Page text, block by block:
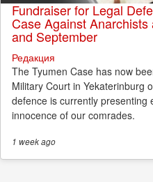
Fundraiser for Legal
Case Against
and September
Редакция
The Tyumen Case has now
Military Court in Yekaterinburg
defence is currently presenting
innocence of our comrades.
1 weekago